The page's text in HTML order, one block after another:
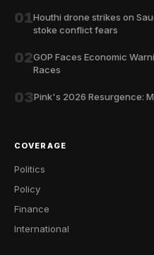
01Houthi drone strikes on
stoke conflict fears
02GOP Faces Economic
Races
03Pink's 2026 Resurgence:
COVERAGE
Politics
Policy
Finance
International